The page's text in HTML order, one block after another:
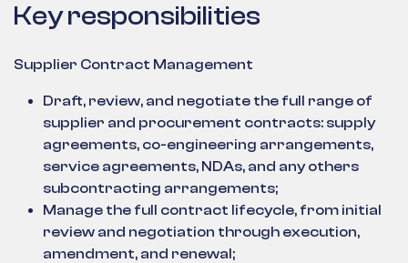
Key responsibilities
Supplier Contract Management
Draft, review, and negotiate the full range of
supplier and procurement contracts: supply
agreements, co-engineering arrangements,
service agreements, NDAs, and any others
subcontracting arrangements;
Manage the full contract lifecycle, from initial
review and negotiation through execution,
amendment, and renewal;